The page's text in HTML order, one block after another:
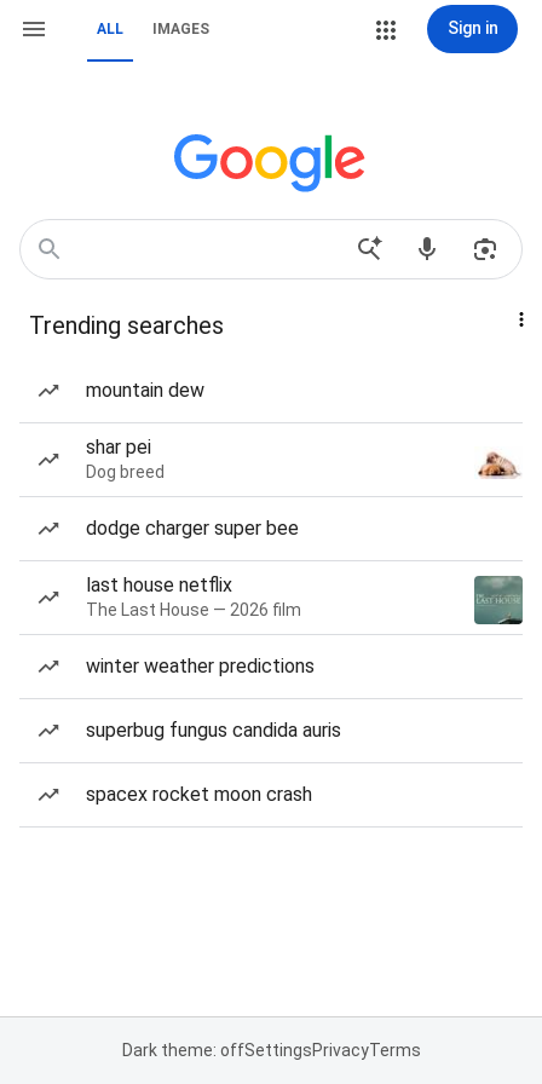
ALL IMAGES Sign in
Trending searches
mountain dew
shar pei
Dog breed
dodge charger super bee
last house netflix
The Last House — 2026 film
winter weather predictions
superbug fungus candida auris
spacex rocket moon crash
Dark theme: offSettingsPrivacyTerms